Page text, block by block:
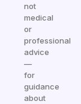
not
medical
or
professional
advice
—
for
guidance
about